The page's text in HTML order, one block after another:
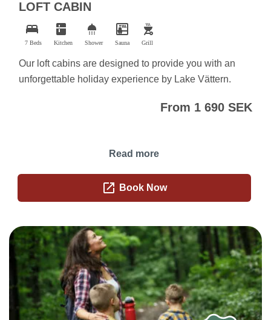
LOFT CABIN
bed
7 Beds
kitchen
Kitchen
shower
Shower
sauna
Sauna
outdoor_grill
Grill
Our loft cabins are designed to provide you with an
unforgettable holiday experience by Lake Vättern.
From 1 690 SEK
Read more
open_in_new Book Now